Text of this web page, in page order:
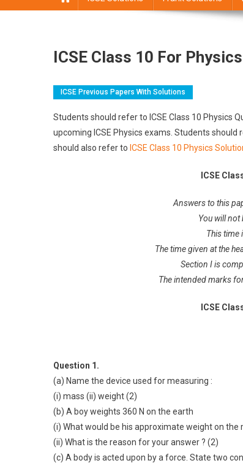
ICSE Class 10 For
ICSE Previous Papers With Solutions
Students should refer to ICSE Class 10 Physics
upcoming ICSE Physics exams. Students should
should also refer to ICSE Class 10 Physics
ICSE
Answers to this
You will not
This time
The time given at the
Section I is
The intended marks
ICSE
Question 1.
(a) Name the device used for measuring :
(i) mass (ii) weight (2)
(b) A boy weights 360 N on the earth
(i) What would be his approximate weight on the
(ii) What is the reason for your answer ? (2)
(c) A body is acted upon by a force. State two